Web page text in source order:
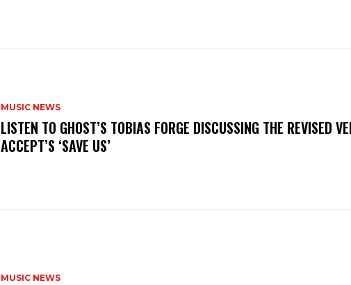
MUSIC NEWS
​LISTEN TO GHOST’S TOBIAS FORGE DISCUSSING THE REVISED
ACCEPT’S ‘SAVE US’
MUSIC NEWS